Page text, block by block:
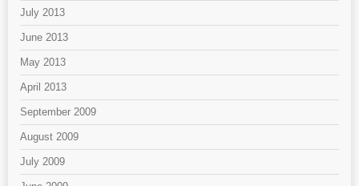
July 2013
June 2013
May 2013
April 2013
September 2009
August 2009
July 2009